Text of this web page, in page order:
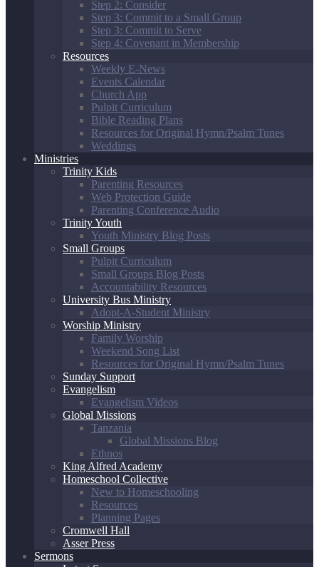
Step 2: Consider
Step 3: Commit to a Small Group
Step 3: Commit to Serve
Step 4: Covenant in Membership
Resources
Weekly E-News
Events Calendar
Church App
Pulpit Curriculum
Bible Reading Plans
Resources for Original Hymn/Psalm Tunes
Weddings
Ministries
Trinity Kids
Parenting Resources
Web Protection Guide
Parenting Conference Audio
Trinity Youth
Youth Ministry Blog Posts
Small Groups
Pulpit Curriculum
Small Groups Blog Posts
Accountability Resources
University Bus Ministry
Adopt-A-Student Ministry
Worship Ministry
Family Worship
Weekend Song List
Resources for Original Hymn/Psalm Tunes
Sunday Support
Evangelism
Evangelism Videos
Global Missions
Tanzania
Global Missions Blog
Ethnos
King Alfred Academy
Homeschool Collective
New to Homeschooling
Resources
Planning Pages
Cromwell Hall
Asser Press
Sermons